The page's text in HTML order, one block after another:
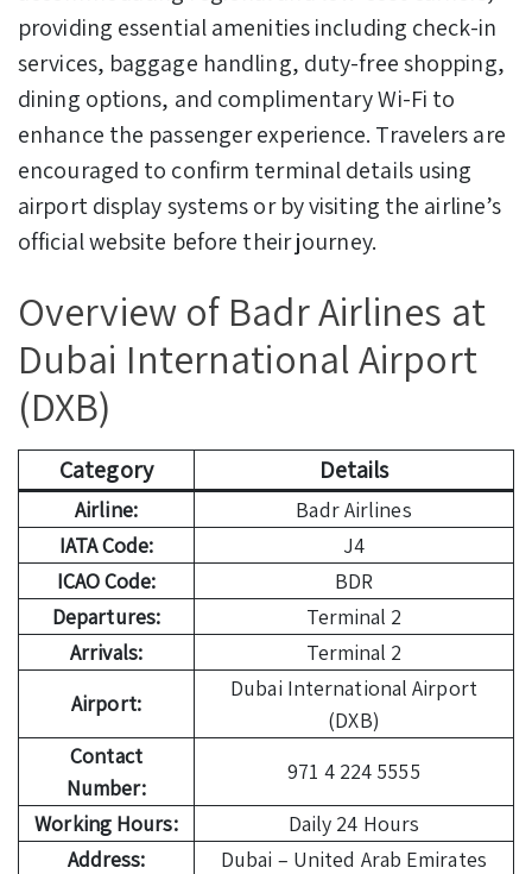
providing essential amenities including check-in
services, baggage handling, duty-free shopping,
dining options, and complimentary Wi-Fi to
enhance the passenger experience. Travelers are
encouraged to confirm terminal details using
airport display systems or by visiting the airline’s
official website before their journey.
Overview of Badr Airlines at
Dubai International Airport
(DXB)
Category Details
Airline:
Badr Airlines
IATA Code:
J4
ICAO Code:
BDR
Departures:
Terminal 2
Arrivals:
Terminal 2
Airport:
Dubai International Airport
(DXB)
Contact
Number:
971 4 224 5555
Working Hours:
Daily 24 Hours
Address:
Dubai – United Arab Emirates